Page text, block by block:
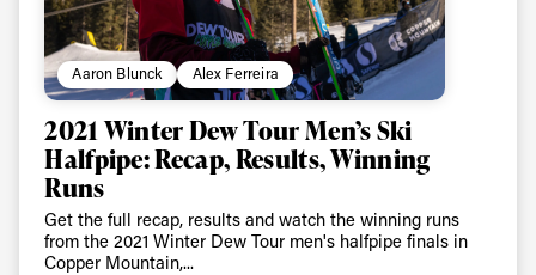
Aaron Blunck Alex Ferreira
2021 Winter Dew Tour Men’s Ski
Halfpipe: Recap, Results, Winning
Runs
Get the full recap, results and watch the winning runs
from the 2021 Winter Dew Tour men's halfpipe finals in
Copper Mountain,...